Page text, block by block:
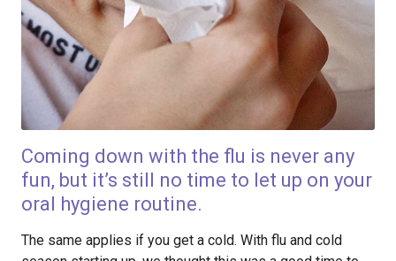
Coming down with the flu is never any
fun, but it’s still no time to let up on your
oral hygiene routine.
The same applies if you get a cold. With flu and cold